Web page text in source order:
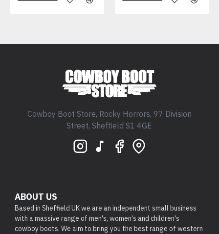
Cowboy Boot Store, Rocky Horrors, 97 Division
Street, Sheffield S1 4GE
ABOUT US
Based in Sheffield UK we are an independent small business
with a massive range of men's, women's and children's
cowboy boots. We aim to bring you the best range of western